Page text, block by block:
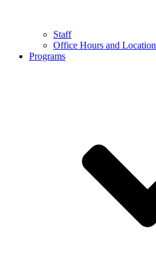
Staff
Office Hours and Location
Programs